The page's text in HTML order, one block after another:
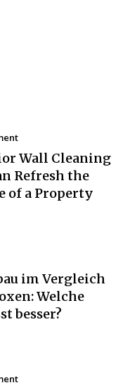
Wall Cleaning
Refresh the
of a Property
im Vergleich
Welche
besser?